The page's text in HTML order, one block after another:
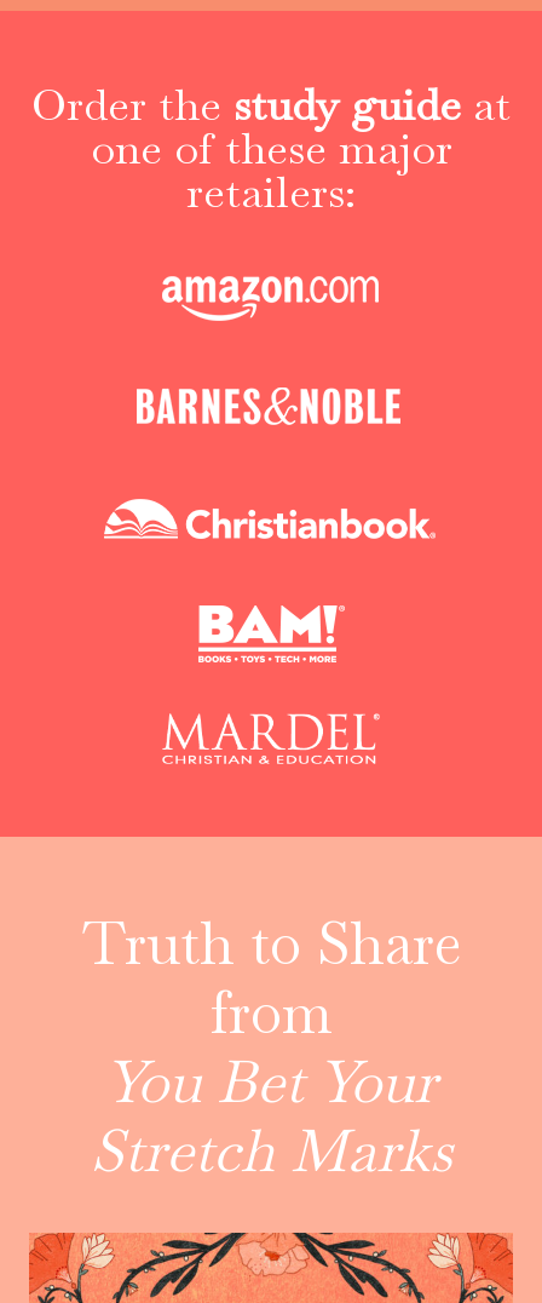
Order the study guide at
one of these major
retailers:
Truth to Share
from
You Bet Your
Stretch Marks